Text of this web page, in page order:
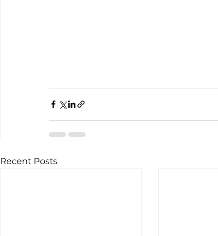
Recent Posts